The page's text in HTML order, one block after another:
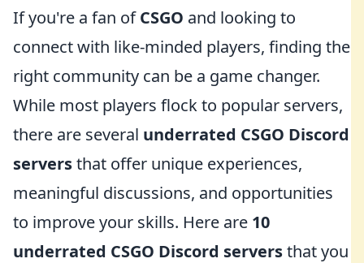
If you're a fan ofCSGO and looking to
connect with like-minded players, finding the
right community can be a game changer.
While most players flock to popular servers,
there are several underrated CSGO Discord
serversthat offer unique experiences,
meaningful discussions, and opportunities
to improve your skills. Here are 10
underrated CSGO Discord serversthat you